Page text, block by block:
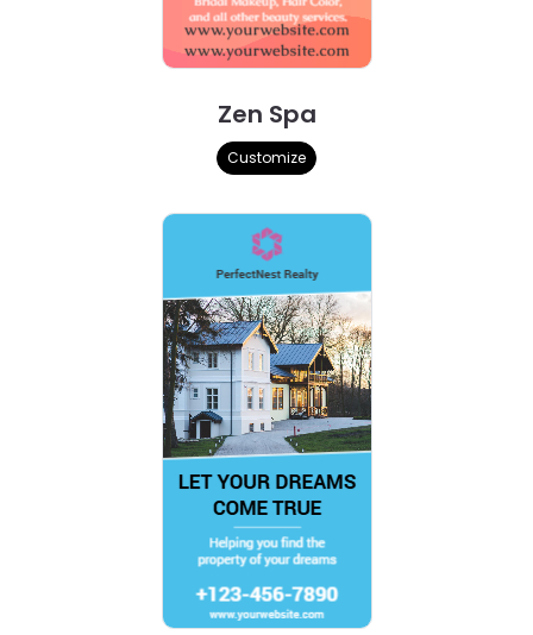
Zen Spa
Customize